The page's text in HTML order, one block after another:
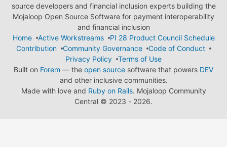
source developers and financial inclusion experts building the
Mojaloop Open Source Software for payment interoperability
and financial inclusion
Home
Active Workstreams
PI 28 Product Council Schedule
Contribution
Community Governance
Code of Conduct
Privacy Policy
Terms of Use
Built on Forem — the open source software that powers DEV
and other inclusive communities.
Made with love and Ruby on Rails. Mojaloop Community
Central © 2023 - 2026.